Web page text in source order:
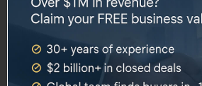
improve your multiple.
Diversify your customer
represents 30% of your
next two years winning
Clean up your books.